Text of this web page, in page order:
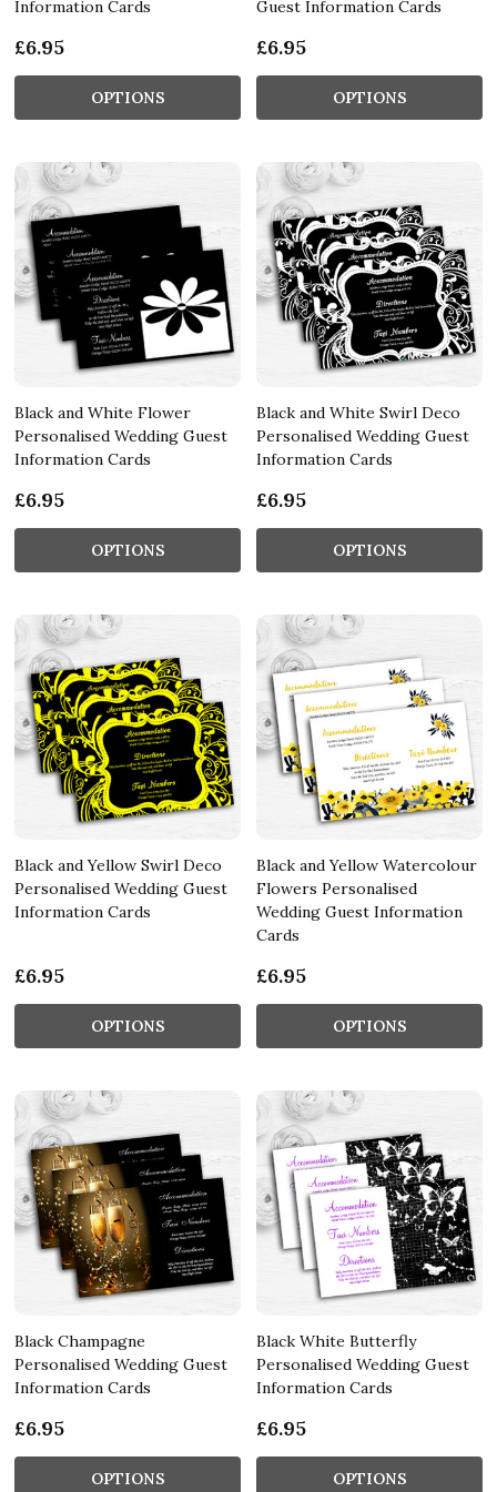
Information Cards
£6.95
OPTIONS
Guest Information Cards
£6.95
OPTIONS
Black and White Flower
Personalised Wedding Guest
Information Cards
£6.95
OPTIONS
Black and White Swirl Deco
Personalised Wedding Guest
Information Cards
£6.95
OPTIONS
Black and Yellow Swirl Deco
Personalised Wedding Guest
Information Cards
£6.95
OPTIONS
Black and Yellow Watercolour
Flowers Personalised
Wedding Guest Information
Cards
£6.95
OPTIONS
Black Champagne
Personalised Wedding Guest
Information Cards
£6.95
OPTIONS
Black White Butterfly
Personalised Wedding Guest
Information Cards
£6.95
OPTIONS